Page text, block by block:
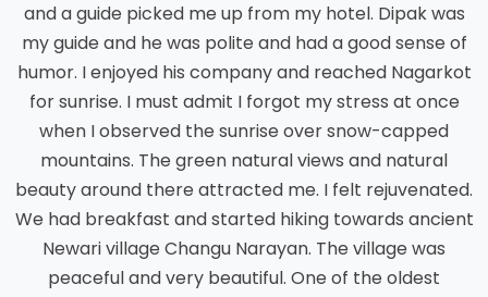
and a guide picked me up from my hotel. Dipak was
my guide and he was polite and had a good sense of
humor. I enjoyed his company and reached Nagarkot
for sunrise. I must admit I forgot my stress at once
when I observed the sunrise over snow-capped
mountains. The green natural views and natural
beauty around there attracted me. I felt rejuvenated.
We had breakfast and started hiking towards ancient
Newari village Changu Narayan. The village was
peaceful and very beautiful. One of the oldest